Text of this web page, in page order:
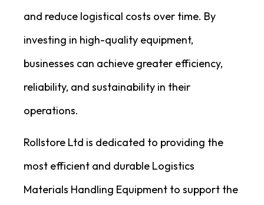
and reduce logistical costs over time. By
investing in high-quality equipment,
businesses can achieve greater efficiency,
reliability, and sustainability in their
operations.
Rollstore Ltd is dedicated to providing the
most efficient and durable Logistics
Materials Handling Equipment to support the